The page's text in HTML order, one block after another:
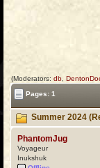
(Moderators: db
Pages: 1
Summer 2024
PhantomJug
Voyageur
Inukshuk